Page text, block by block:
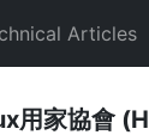
Articles
用家協會